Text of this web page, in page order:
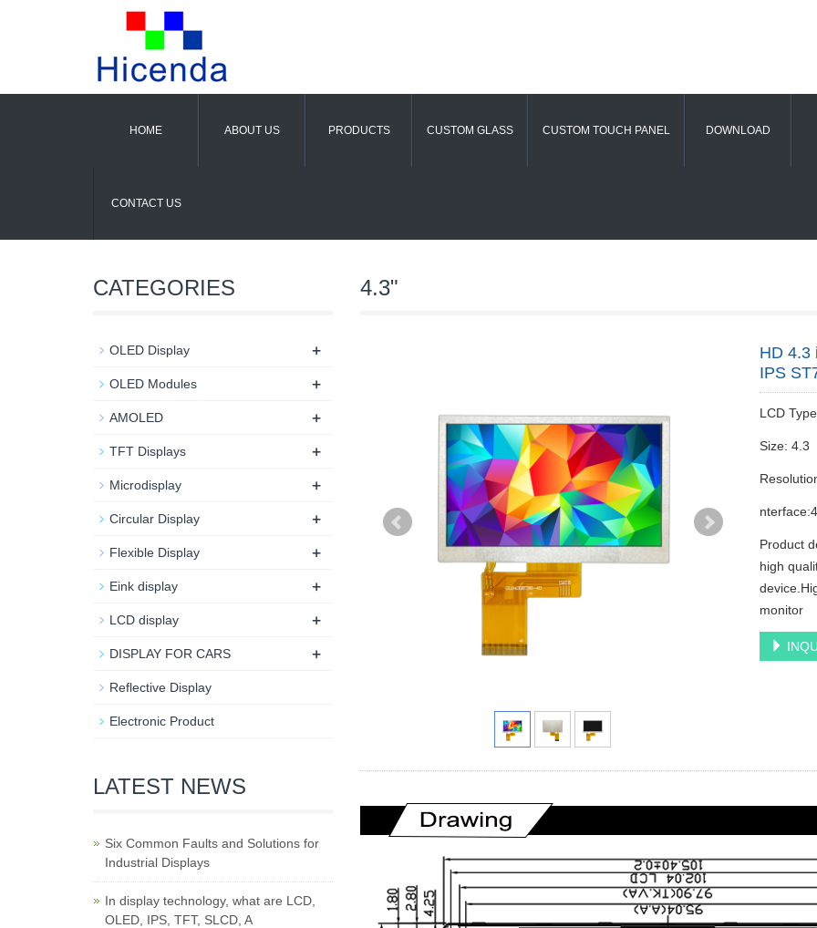
HOME ABOUT US PRODUCTS CUSTOM GLASS CUSTOM TOUCH PANEL DOWNLOAD
CONTACT US
4.3"
HD 4.3
IPS
LCD
Size: 4.3
Product
high
monitor
CATEGORIES
OLED Display +
OLED Modules +
AMOLED +
TFT Displays +
Microdisplay +
Circular Display +
Flexible Display +
Eink display +
LCD display +
DISPLAY FOR CARS +
Reflective Display
Electronic Product
LATEST NEWS
Six Common Faults and Solutions for
Industrial Displays
In display technology, what are LCD,
OLED, IPS, TFT, SLCD, A